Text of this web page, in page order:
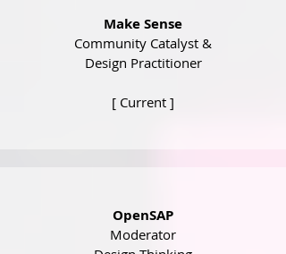
Make Sense
Community Catalyst &
Design Practitioner
[ Current ]
OpenSAP
Moderator